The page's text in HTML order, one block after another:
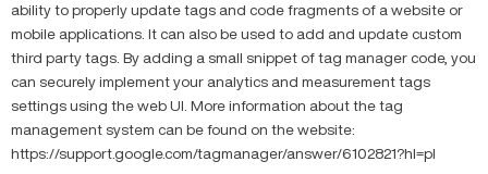
ability to properly update tags and code fragments of a website or
mobile applications. It can also be used to add and update custom
third party tags. By adding a small snippet of tag manager code, you
can securely implement your analytics and measurement tags
settings using the web UI. More information about the tag
management system can be found on the website:
https://support.google.com/tagmanager/answer/6102821?hl=pl